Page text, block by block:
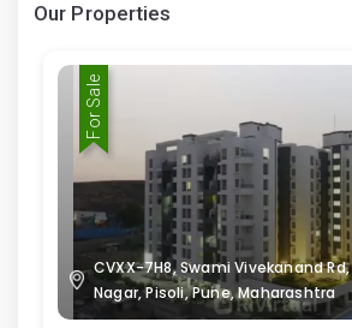
Our Properties
For Sale
CVXX-7H8, Swami Vivekanand
Nagar, Pisoli, Pune, Maharashtra